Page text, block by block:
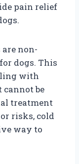
pain relief
non-
dogs. This
with
be
treatment
risks, cold
way to